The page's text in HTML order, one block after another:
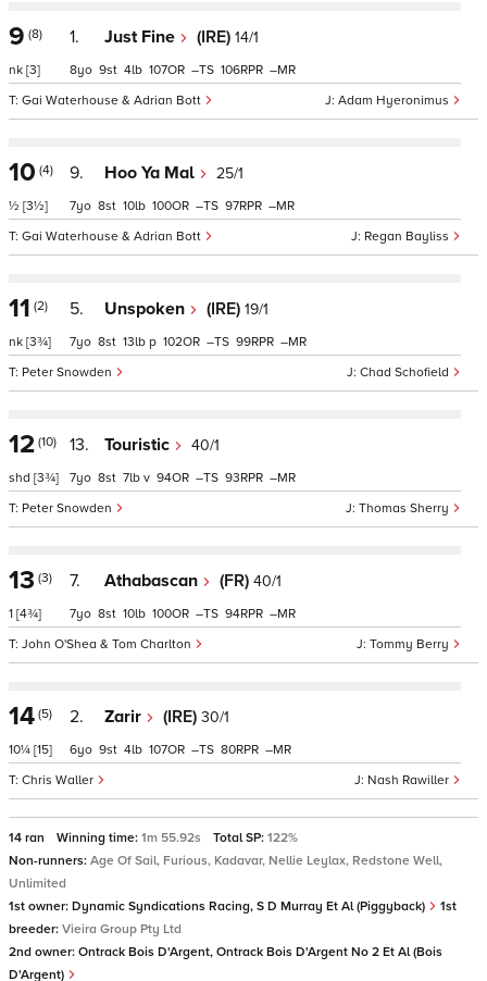
9 (8)
nk [3]
1. Just Fine (IRE) 14/1
Adam Hyeronimus
Gai Waterhouse & Adrian Bott
8 9 4 107 – 106 –
10 (4)
½ [3½]
9. Hoo Ya Mal 25/1
Regan Bayliss
Gai Waterhouse & Adrian Bott
7 8 10 100 – 97 –
11 (2)
nk [3¾]
5. Unspoken (IRE) 19/1
Chad Schofield
Peter Snowden
7 8 13 p 102 – 99 –
12 (10)
shd [3¾]
13. Touristic 40/1
Thomas Sherry
Peter Snowden
7 8 7 v 94 – 93 –
13 (3)
1 [4¾]
7. Athabascan (FR) 40/1
Tommy Berry
John O'Shea & Tom Charlton
7 8 10 100 – 94 –
14 (5)
10¼ [15]
2. Zarir (IRE) 30/1
Nash Rawiller
Chris Waller
6 9 4 107 – 80 –
14 ran Winning time: 1m 55.92s Total SP: 122%
Non-runners: Age Of Sail, Furious, Kadavar, Nellie Leylax, Redstone Well,
Unlimited
1st owner: Dynamic Syndications Racing, S D Murray Et Al (Piggyback)
1st
breeder: Vieira Group Pty Ltd
2nd owner: Ontrack Bois D'Argent, Ontrack Bois D'Argent No 2 Et Al (Bois
D'Argent)